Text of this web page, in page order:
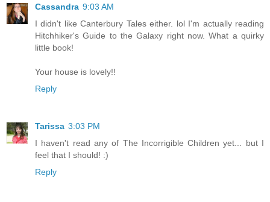
Cassandra 9:03 AM
I didn't like Canterbury Tales either. lol I'm actually reading
Hitchhiker's Guide to the Galaxy right now. What a quirky
little book!
Your house is lovely!!
Reply
Tarissa 3:03 PM
I haven't read any of The Incorrigible Children yet... but I
feel that I should! :)
Reply